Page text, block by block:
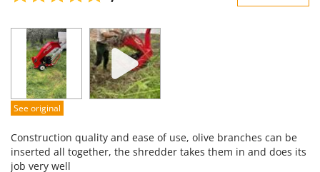
Performance
Ease of use
Quality / Price
Easy assembly
See original
Construction quality and ease of use, olive branches can be
inserted all together, the shredder takes them in and does its
job very well